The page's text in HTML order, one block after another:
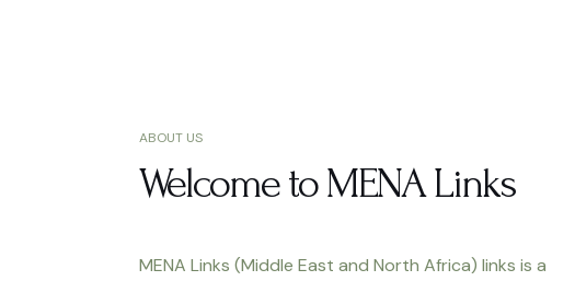
ABOUT US
Welcome to MENA Links
MENA Links (Middle East and North Africa) links is a